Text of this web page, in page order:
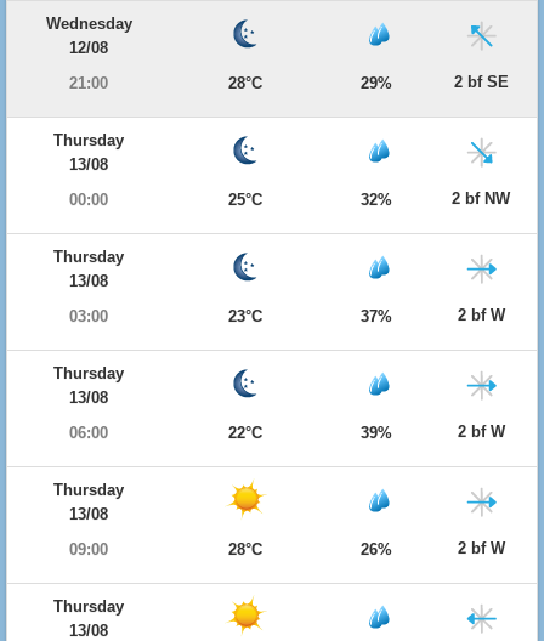
Wednesday
12/08
21:00
28°C 29% 2 bf SE
Thursday
13/08
00:00
25°C 32% 2 bf NW
Thursday
13/08
03:00
23°C 37% 2 bf W
Thursday
13/08
06:00
22°C 39% 2 bf W
Thursday
13/08
09:00
28°C 26% 2 bf W
Thursday
13/08